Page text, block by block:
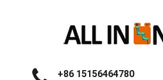
+86 15156464780